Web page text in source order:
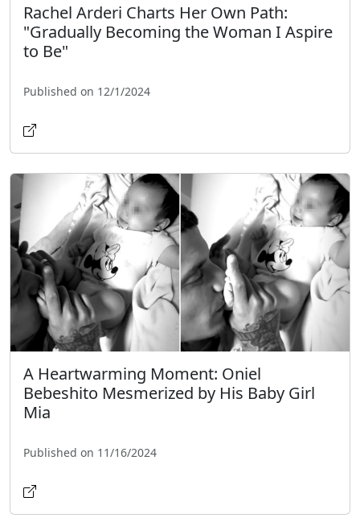
Rachel Arderi Charts Her Own Path:
"Gradually Becoming the Woman I Aspire
to Be"
Published on 12/1/2024
A Heartwarming Moment: Oniel
Bebeshito Mesmerized by His Baby Girl
Mia
Published on 11/16/2024